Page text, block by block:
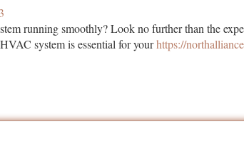
running smoothly? Look no further than the
system is essential for yourhttps://